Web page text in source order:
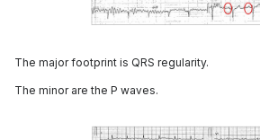
The major footprint is QRS regularity.
The minor are the P waves.